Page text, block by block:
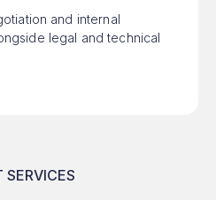
and internal
legal and technical